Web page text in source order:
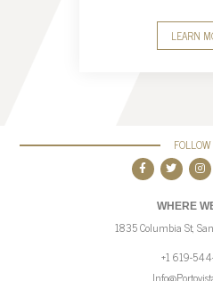
LEARN
WHERE
1835 Columbia St,
+1 619-